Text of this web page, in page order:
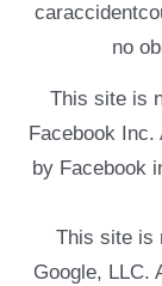
no
This site is
Facebook
by Facebook
This site is
Google, LLC.